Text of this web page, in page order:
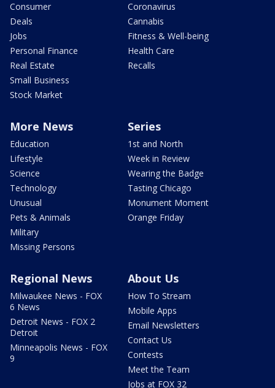
Consumer
Deals
Jobs
Personal Finance
Real Estate
Small Business
Stock Market
Coronavirus
Cannabis
Fitness & Well-being
Health Care
Recalls
More News
Education
Lifestyle
Science
Technology
Unusual
Pets & Animals
Military
Missing Persons
Series
1st and North
Week in Review
Wearing the Badge
Tasting Chicago
Monument Moment
Orange Friday
Regional News
Milwaukee News - FOX
6 News
Detroit News - FOX 2
Detroit
Minneapolis News - FOX
9
About Us
How To Stream
Mobile Apps
Email Newsletters
Contact Us
Contests
Meet the Team
Jobs at FOX 32